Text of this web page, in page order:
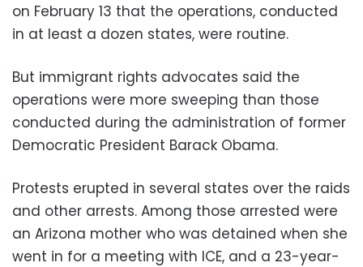
on February 13 that the operations, conducted
in at least a dozen states, were routine.
But immigrant rights advocates said the
operations were more sweeping than those
conducted during the administration of former
Democratic President Barack Obama.
Protests erupted in several states over the raids
and other arrests. Among those arrested were
an Arizona mother who was detained when she
went in for a meeting with ICE, and a 23-year-